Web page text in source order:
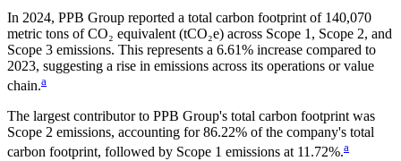
In 2024, PPB Group reported a total carbon footprint of 140,070
metric tons of CO₂ equivalent (tCO₂e) across Scope 1, Scope 2, and
Scope 3 emissions. This represents a 6.61% increase compared to
2023, suggesting a rise in emissions across its operations or value
chain.a
The largest contributor to PPB Group's total carbon footprint was
Scope 2 emissions, accounting for 86.22% of the company's total
carbon footprint, followed by Scope 1 emissions at 11.72%.a